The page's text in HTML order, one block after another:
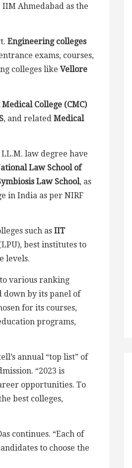
Ahmedabad as the
Engineering colleges
exams, courses,
colleges like Vellore
College (CMC)
, and related Medical
LL.M. law degree have
Law School of
Law School, as
in India as per NIRF
such as IIT
best institutes to
levels.
various ranking
down by its panel of
for its courses,
programs,
annual “top list” of
“2023 is
opportunities. To
best colleges,
continues. “Each of
to choose the